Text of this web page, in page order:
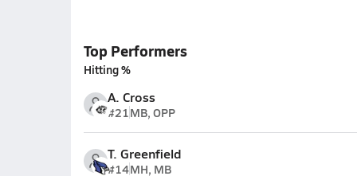
Top Performers
Hitting %
A. Cross
#21MB, OPP
T. Greenfield
#14MH, MB